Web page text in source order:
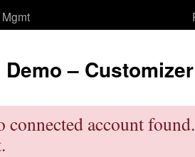
Mgmt
– Customizer
connected account